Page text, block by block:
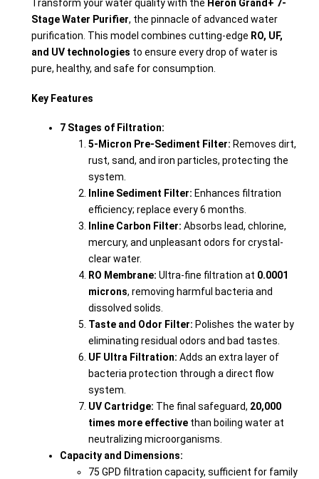
Transform your water quality with the Heron Grand+ 7-
Stage Water Purifier, the pinnacle of advanced water
purification. This model combines cutting-edge RO, UF,
and UV technologies to ensure every drop of water is
pure, healthy, and safe for consumption.
Key Features
7 Stages of Filtration:
5-Micron Pre-Sediment Filter: Removes dirt,
rust, sand, and iron particles, protecting the
system.
Inline Sediment Filter: Enhances filtration
efficiency; replace every 6 months.
Inline Carbon Filter: Absorbs lead, chlorine,
mercury, and unpleasant odors for crystal-
clear water.
RO Membrane: Ultra-fine filtration at 0.0001
microns, removing harmful bacteria and
dissolved solids.
Taste and Odor Filter: Polishes the water by
eliminating residual odors and bad tastes.
UF Ultra Filtration: Adds an extra layer of
bacteria protection through a direct flow
system.
UV Cartridge: The final safeguard, 20,000
times more effectivethan boiling water at
neutralizing microorganisms.
Capacity and Dimensions:
75 GPD filtration capacity, sufficient for family